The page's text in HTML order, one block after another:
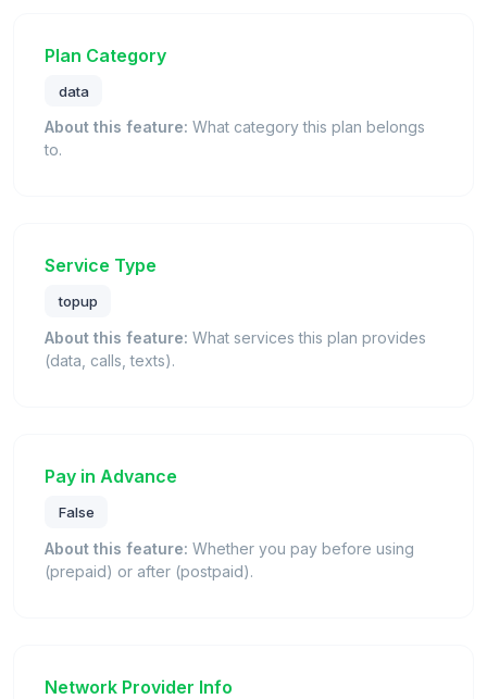
Plan Category
data
About this feature: What category this plan belongs
to.
Service Type
topup
About this feature: What services this plan provides
(data, calls, texts).
Pay in Advance
False
About this feature: Whether you pay before using
(prepaid) or after (postpaid).
Network Provider Info